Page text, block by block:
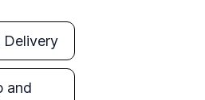
Delivery
and